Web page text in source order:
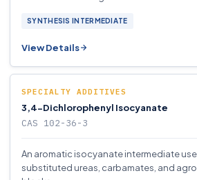
SYNTHESIS INTERMEDIATE
View Details
SPECIALTY ADDITIVES
3,4-Dichlorophenyl Isocyanate
CAS 102-36-3
An aromatic isocyanate intermediate
substituted ureas, carbamates, and